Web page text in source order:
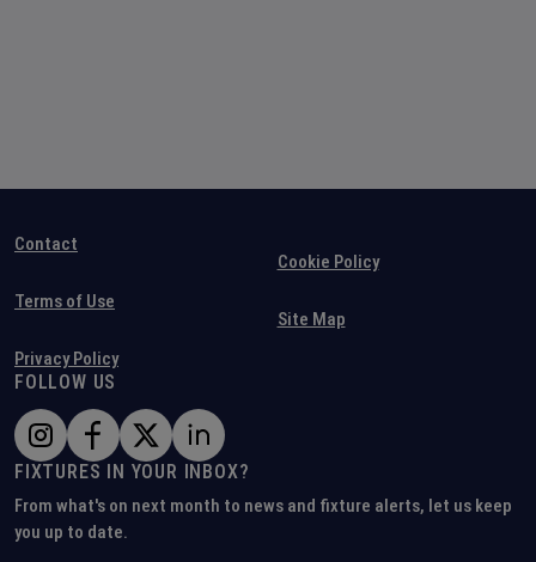
Contact
Terms of Use
Privacy Policy
Cookie Policy
Site Map
FOLLOW US
FIXTURES IN YOUR INBOX?
From what's on next month to news and fixture alerts, let us keep
you up to date.